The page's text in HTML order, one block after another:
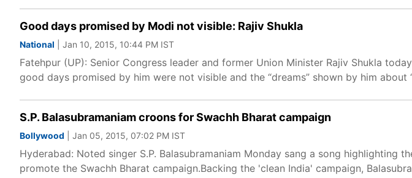
Good days promised by Modi not visible: Rajiv Shukla
National | Jan 10, 2015, 10:44 PM IST
Fatehpur (UP): Senior Congress leader and former Union Minister Rajiv Shukla
good days promised by him were not visible and the “dreams” shown by him about
S.P. Balasubramaniam croons for Swachh Bharat campaign
Bollywood | Jan 05, 2015, 07:02 PM IST
Hyderabad: Noted singer S.P. Balasubramaniam Monday sang a song
promote the Swachh Bharat campaign.Backing the 'clean India' campaign,